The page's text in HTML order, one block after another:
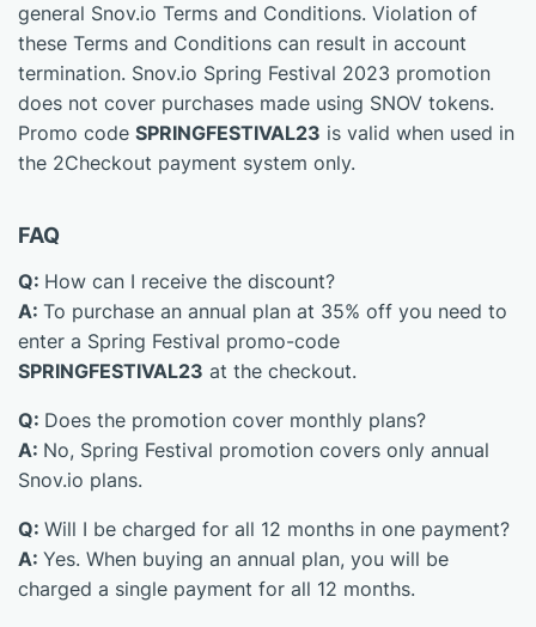
general Snov.io Terms and Conditions. Violation of
these Terms and Conditions can result in account
termination. Snov.io Spring Festival 2023 promotion
does not cover purchases made using SNOV tokens.
Promo code SPRINGFESTIVAL23 is valid when used in
the 2Checkout payment system only.
FAQ
Q: How can I receive the discount?
A: To purchase an annual plan at 35% off you need to
enter a Spring Festival promo-code
SPRINGFESTIVAL23 at the checkout.
Q: Does the promotion cover monthly plans?
A: No, Spring Festival promotion covers only annual
Snov.io plans.
Q: Will I be charged for all 12 months in one payment?
A: Yes. When buying an annual plan, you will be
charged a single payment for all 12 months.